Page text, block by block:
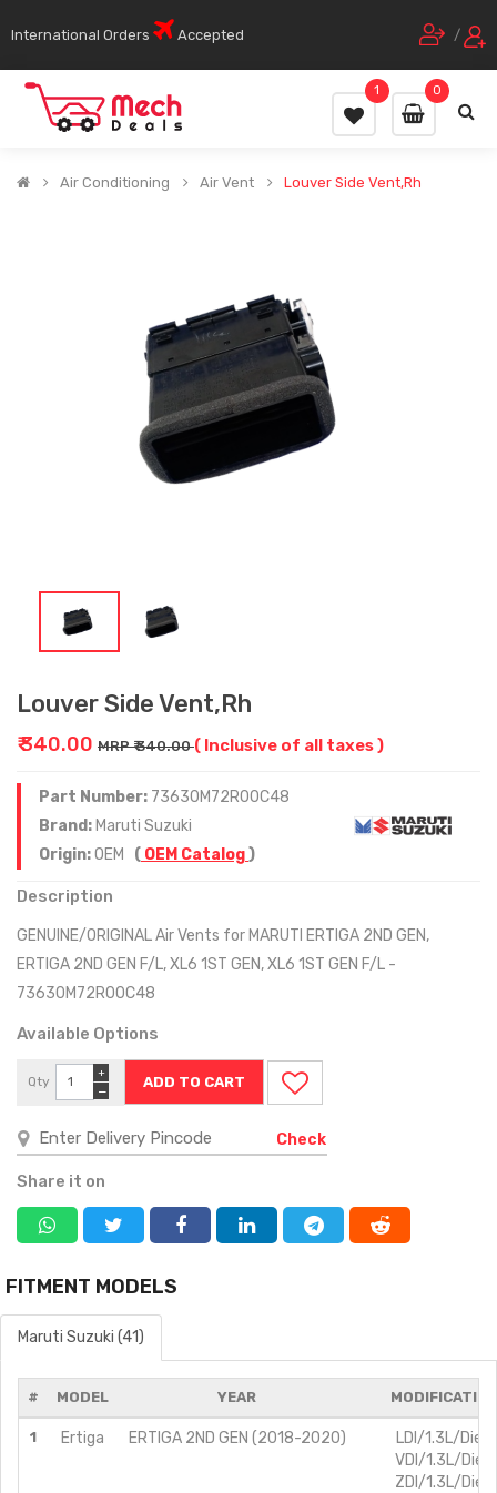
International Orders Accepted /
0
1
Air Conditioning Air Vent Louver Side Vent,Rh
Louver Side Vent,Rh
₹ 340.00 MRP ₹ 340.00( Inclusive of all taxes )
Part Number: 73630M72R00C48
Brand: Maruti Suzuki
Origin:OEM ( OEM Catalog)
Description
GENUINE/ORIGINAL Air Vents for MARUTI ERTIGA 2ND GEN,
ERTIGA 2ND GEN F/L, XL6 1ST GEN, XL6 1ST GEN F/L -
73630M72R00C48
Available Options
Qty
−
+
Check
Share it on
FITMENT MODELS
Maruti Suzuki (41)
# MODEL YEAR
1 Ertiga ERTIGA 2ND GEN (2018-2020)
LDI/1.3L/
VDI/1.3L/
ZDI/1.3L/